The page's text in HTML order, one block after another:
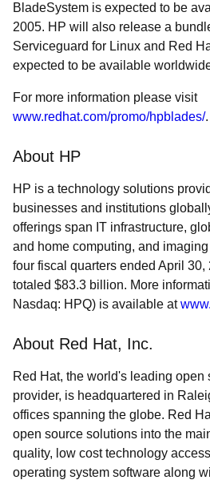
BladeSystem is expected to be
2005. HP will also release a
Serviceguard for Linux and Red
expected to be available
For more information please visit
www.redhat.com/promo/hpblades/.
About HP
HP is a technology solutions
businesses and institutions
offerings span IT infrastructure,
and home computing, and
four fiscal quarters ended April
totaled $83.3 billion. More
Nasdaq: HPQ) is available at
About Red Hat, Inc.
Red Hat, the world's leading open
provider, is headquartered in
offices spanning the globe. Red
open source solutions into the
quality, low cost technology
operating system software along